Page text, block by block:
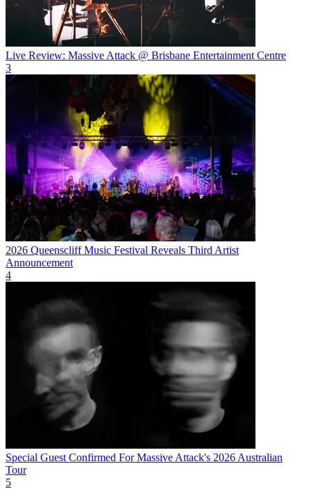
Live Review: Massive Attack @ Brisbane Entertainment Centre
3
2026 Queenscliff Music Festival Reveals Third Artist
Announcement
4
Special Guest Confirmed For Massive Attack's 2026 Australian
Tour
5